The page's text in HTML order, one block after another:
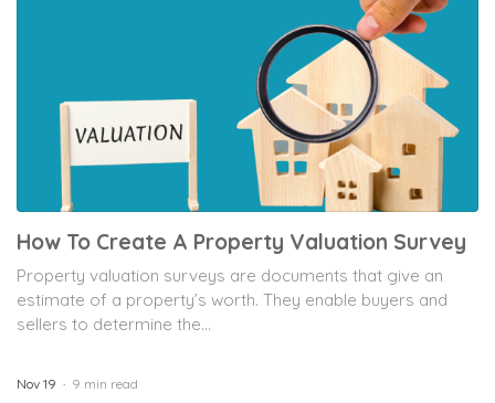
How To Create A Property Valuation Survey
Property valuation surveys are documents that give an
estimate of a property’s worth. They enable buyers and
sellers to determine the...
Nov 19 9 min read